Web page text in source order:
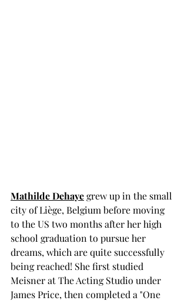
Mathilde Dehaye grew up in the small
city of Liège, Belgium before moving
to the US two months after her high
school graduation to pursue her
dreams, which are quite successfully
being reached! She first studied
Meisner at The Acting Studio under
James Price, then completed a "One